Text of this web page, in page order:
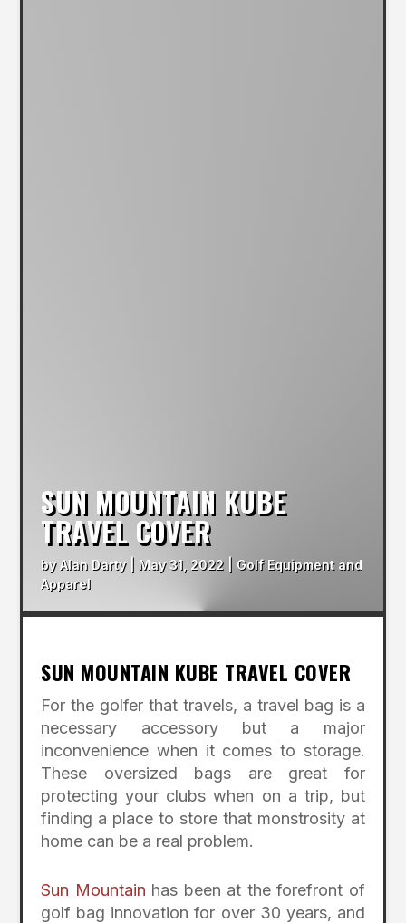
SUN MOUNTAIN KUBE
TRAVEL COVER
byAlan Darty| May 31, 2022
Golf Equipment and
Apparel
SUN MOUNTAIN KUBE TRAVEL COVER
For the golfer that travels, a travel bag is a
necessary accessory but a major
inconvenience when it comes to storage.
These oversized bags are great for
protecting your clubs when on a trip, but
finding a place to store that monstrosity at
home can be a real problem.
Sun Mountain has been at the forefront of
golf bag innovation for over 30 years, and